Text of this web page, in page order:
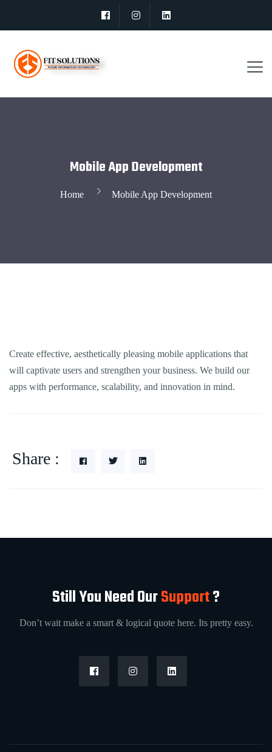
Mobile App Development
Home Mobile App Development
Create effective, aesthetically pleasing mobile applications that
will captivate users and strengthen your business. We build our
apps with performance, scalability, and innovation in mind.
Share :
Still You Need OurSupport?
Don’t wait make a smart & logical quote here. Its pretty easy.